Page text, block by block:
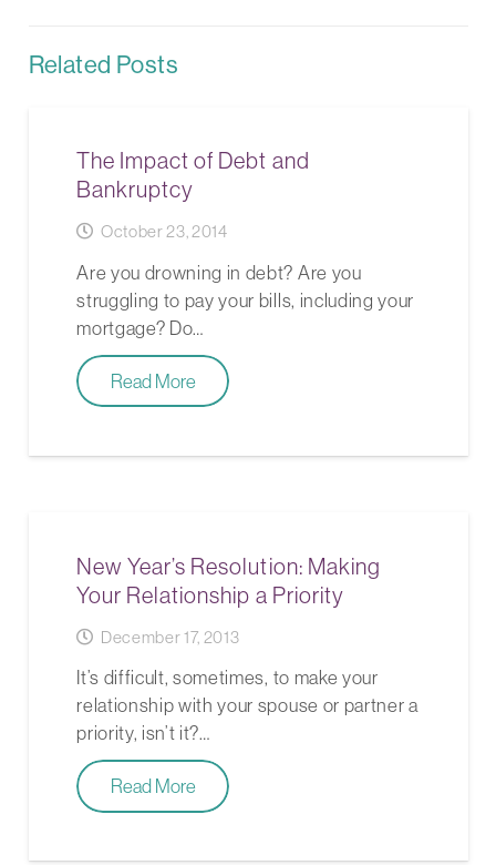
Related Posts
The Impact of Debt and
Bankruptcy
October 23, 2014
Are you drowning in debt? Are you
struggling to pay your bills, including your
mortgage? Do…
Read More
New Year’s Resolution: Making
Your Relationship a Priority
December 17, 2013
It’s difficult, sometimes, to make your
relationship with your spouse or partner a
priority, isn’t it?…
Read More